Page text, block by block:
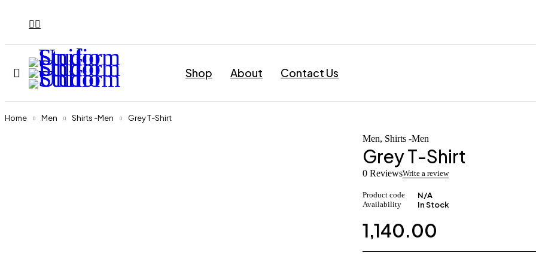
Shop About Contact Us
Home Men Shirts -Men Grey T-Shirt
Men, Shirts -Men
Grey T-Shirt
0 ReviewsWrite a review
Product code N/A
Availability In Stock
1,140.00